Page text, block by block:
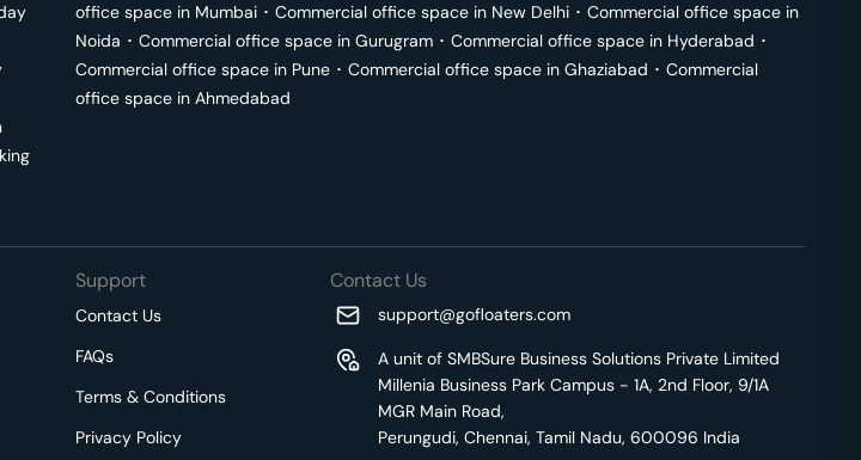
office space in Mumbai ･ Commercial office space in New Delhi ･ Commercial office space in
Noida ･ Commercial office space in Gurugram ･ Commercial office space in Hyderabad ･
Commercial office space in Pune ･ Commercial office space in Ghaziabad ･ Commercial
office space in Ahmedabad
Support
Contact Us
FAQs
Terms & Conditions
Privacy Policy
Contact Us
support@gofloaters.com
A unit of SMBSure Business Solutions Private Limited
Millenia Business Park Campus - 1A, 2nd Floor, 9/1A
MGR Main Road,
Perungudi, Chennai, Tamil Nadu, 600096 India